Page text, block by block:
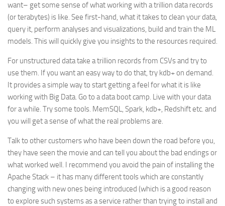
want– get some sense of what working with a trillion data records
(or terabytes) is like. See first-hand, what it takes to clean your data,
query it, perform analyses and visualizations, build and train the ML
models. This will quickly give you insights to the resources required.
For unstructured data take a trillion records from CSVs and try to
use them. If you want an easy way to do that, try kdb+ on demand.
It provides a simple way to start getting a feel for what it is like
working with Big Data. Go to a data boot camp. Live with your data
for a while. Try some tools. MemSQL, Spark, kdb+, Redshift etc. and
you will get a sense of what the real problems are.
Talk to other customers who have been down the road before you,
they have seen the movie and can tell you about the bad endings or
what worked well. I recommend you avoid the pain of installing the
Apache Stack – it has many different tools which are constantly
changing with new ones being introduced (which is a good reason
to explore such systems as a service rather than trying to install and